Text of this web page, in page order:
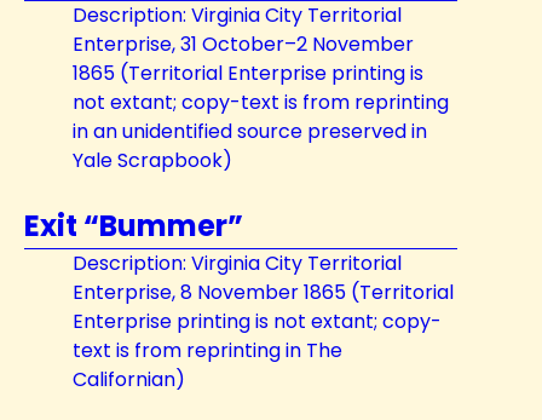
Description: Virginia City Territorial
Enterprise, 31 October–2 November
1865 (Territorial Enterprise printing is
not extant; copy-text is from reprinting
in an unidentified source preserved in
Yale Scrapbook)
Exit “Bummer”
Description: Virginia City Territorial
Enterprise, 8 November 1865 (Territorial
Enterprise printing is not extant; copy-
text is from reprinting in The
Californian)